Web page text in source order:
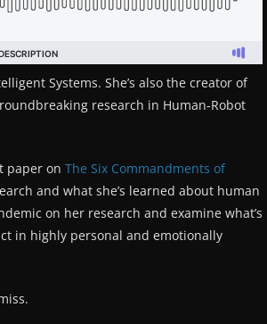
Systems. She’s also the creator of
research in Human-Robot
paper on The Six Commandments of
and what she’s learned about human
on her research and examine what’s
in highly personal and emotionally